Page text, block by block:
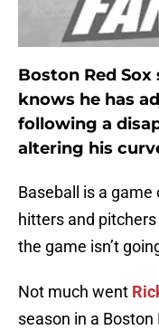
Boston Red
knows he has
following a
altering his
Baseball is a
hitters and
the game isn’t
Not much went
season in a